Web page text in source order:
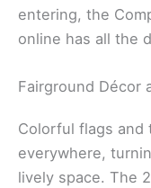
entering, the
online has all the
Fairground Décor
Colorful flags and
everywhere,
lively space. The